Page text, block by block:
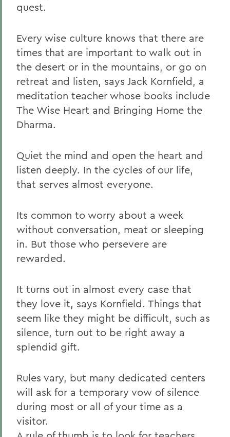
quest.
Every wise culture knows that there are
times that are important to walk out in
the desert or in the mountains, or go on
retreat and listen, says Jack Kornfield, a
meditation teacher whose books include
The Wise Heart and Bringing Home the
Dharma.
Quiet the mind and open the heart and
listen deeply. In the cycles of our life,
that serves almost everyone.
Its common to worry about a week
without conversation, meat or sleeping
in. But those who persevere are
rewarded.
It turns out in almost every case that
they love it, says Kornfield. Things that
seem like they might be difficult, such as
silence, turn out to be right away a
splendid gift.
Rules vary, but many dedicated centers
will ask for a temporary vow of silence
during most or all of your time as a
visitor.